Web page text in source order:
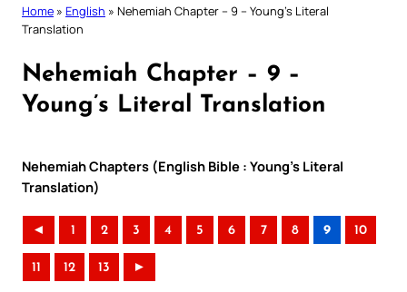
Home » English » Nehemiah Chapter – 9 – Young’s Literal
Translation
Nehemiah Chapter – 9 –
Young’s Literal Translation
Nehemiah Chapters (English Bible : Young’s Literal
Translation)
◄ 1 2 3 4 5 6 7 8 9 10
11 12 13 ►